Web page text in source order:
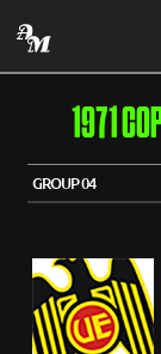
1971
GROUP 04